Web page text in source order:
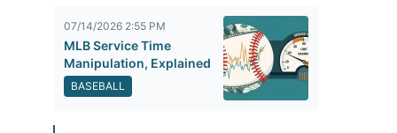
07/14/2026 2:55 PM
MLB Service Time
Manipulation, Explained
BASEBALL